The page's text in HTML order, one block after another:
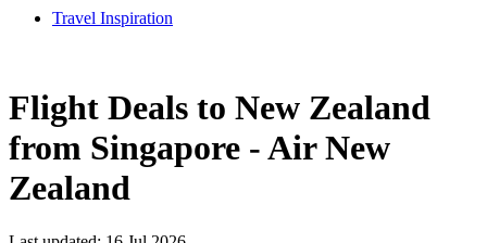
Travel Inspiration
Flight Deals to New Zealand
from Singapore - Air New
Zealand